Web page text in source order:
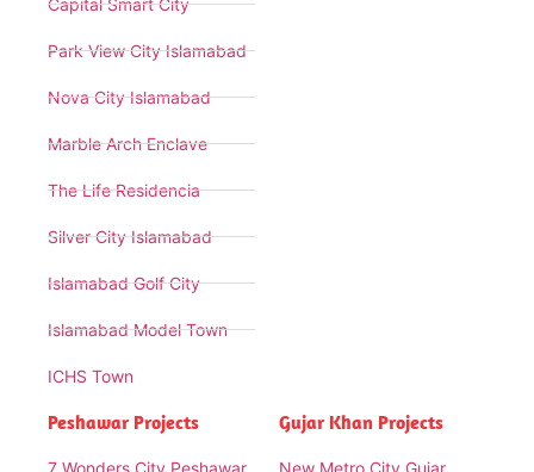
Capital Smart City
Park View City Islamabad
Nova City Islamabad
Marble Arch Enclave
The Life Residencia
Silver City Islamabad
Islamabad Golf City
Islamabad Model Town
ICHS Town
Peshawar Projects
7 Wonders City Peshawar
Gujar Khan Projects
New Metro City Gujar